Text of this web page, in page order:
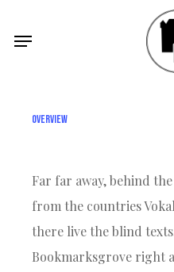
Menu
Overview
Far far away, behind
from the countries
there live the blind
Bookmarksgrove right
Menu